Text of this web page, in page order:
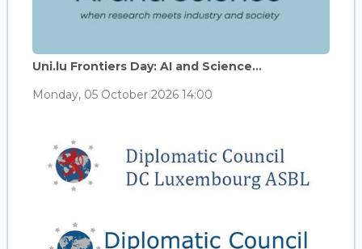
Uni.lu Frontiers Day: AI and Science...
Monday, 05 October 2026 14:00